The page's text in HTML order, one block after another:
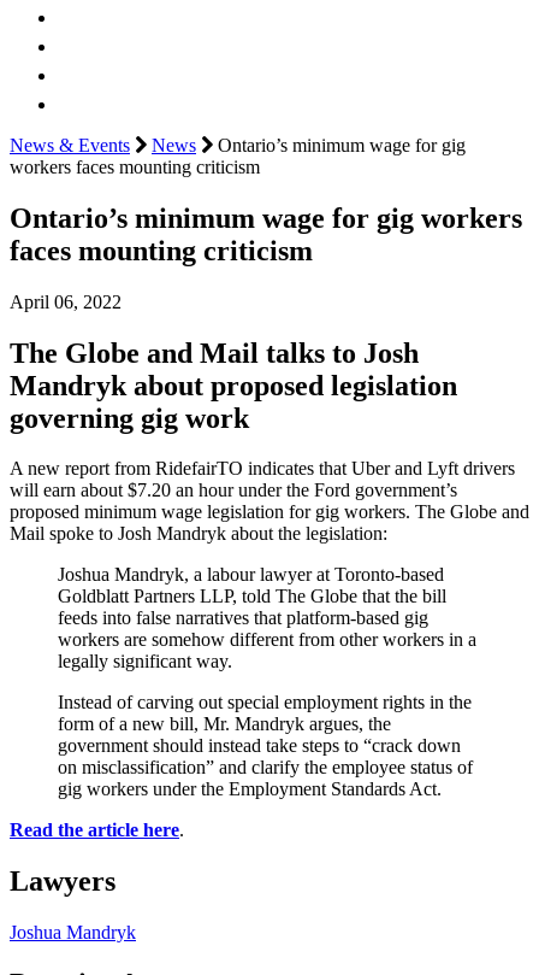
News & Events News
Ontario’s minimum wage for gig
workers faces mounting criticism
Ontario’s minimum wage for gig workers
faces mounting criticism
April 06, 2022
The Globe and Mail talks to Josh
Mandryk about proposed legislation
governing gig work
A new report from RidefairTO indicates that Uber and Lyft drivers
will earn about $7.20 an hour under the Ford government’s
proposed minimum wage legislation for gig workers. The Globe and
Mail spoke to Josh Mandryk about the legislation:
Joshua Mandryk, a labour lawyer at Toronto-based
Goldblatt Partners LLP, told The Globe that the bill
feeds into false narratives that platform-based gig
workers are somehow different from other workers in a
legally significant way.
Instead of carving out special employment rights in the
form of a new bill, Mr. Mandryk argues, the
government should instead take steps to “crack down
on misclassification” and clarify the employee status of
gig workers under the Employment Standards Act.
Read the article here.
Lawyers
Joshua Mandryk